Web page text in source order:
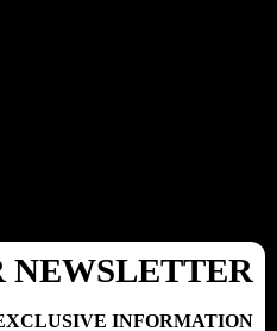
NEWSLETTER
INFORMATION